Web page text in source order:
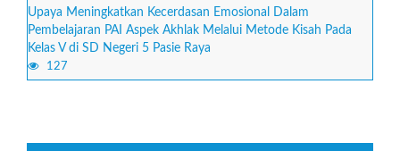
Upaya Meningkatkan Kecerdasan Emosional Dalam
Pembelajaran PAI Aspek Akhlak Melalui Metode Kisah Pada
Kelas V di SD Negeri 5 Pasie Raya
127